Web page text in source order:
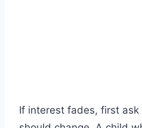
If interest fades, first